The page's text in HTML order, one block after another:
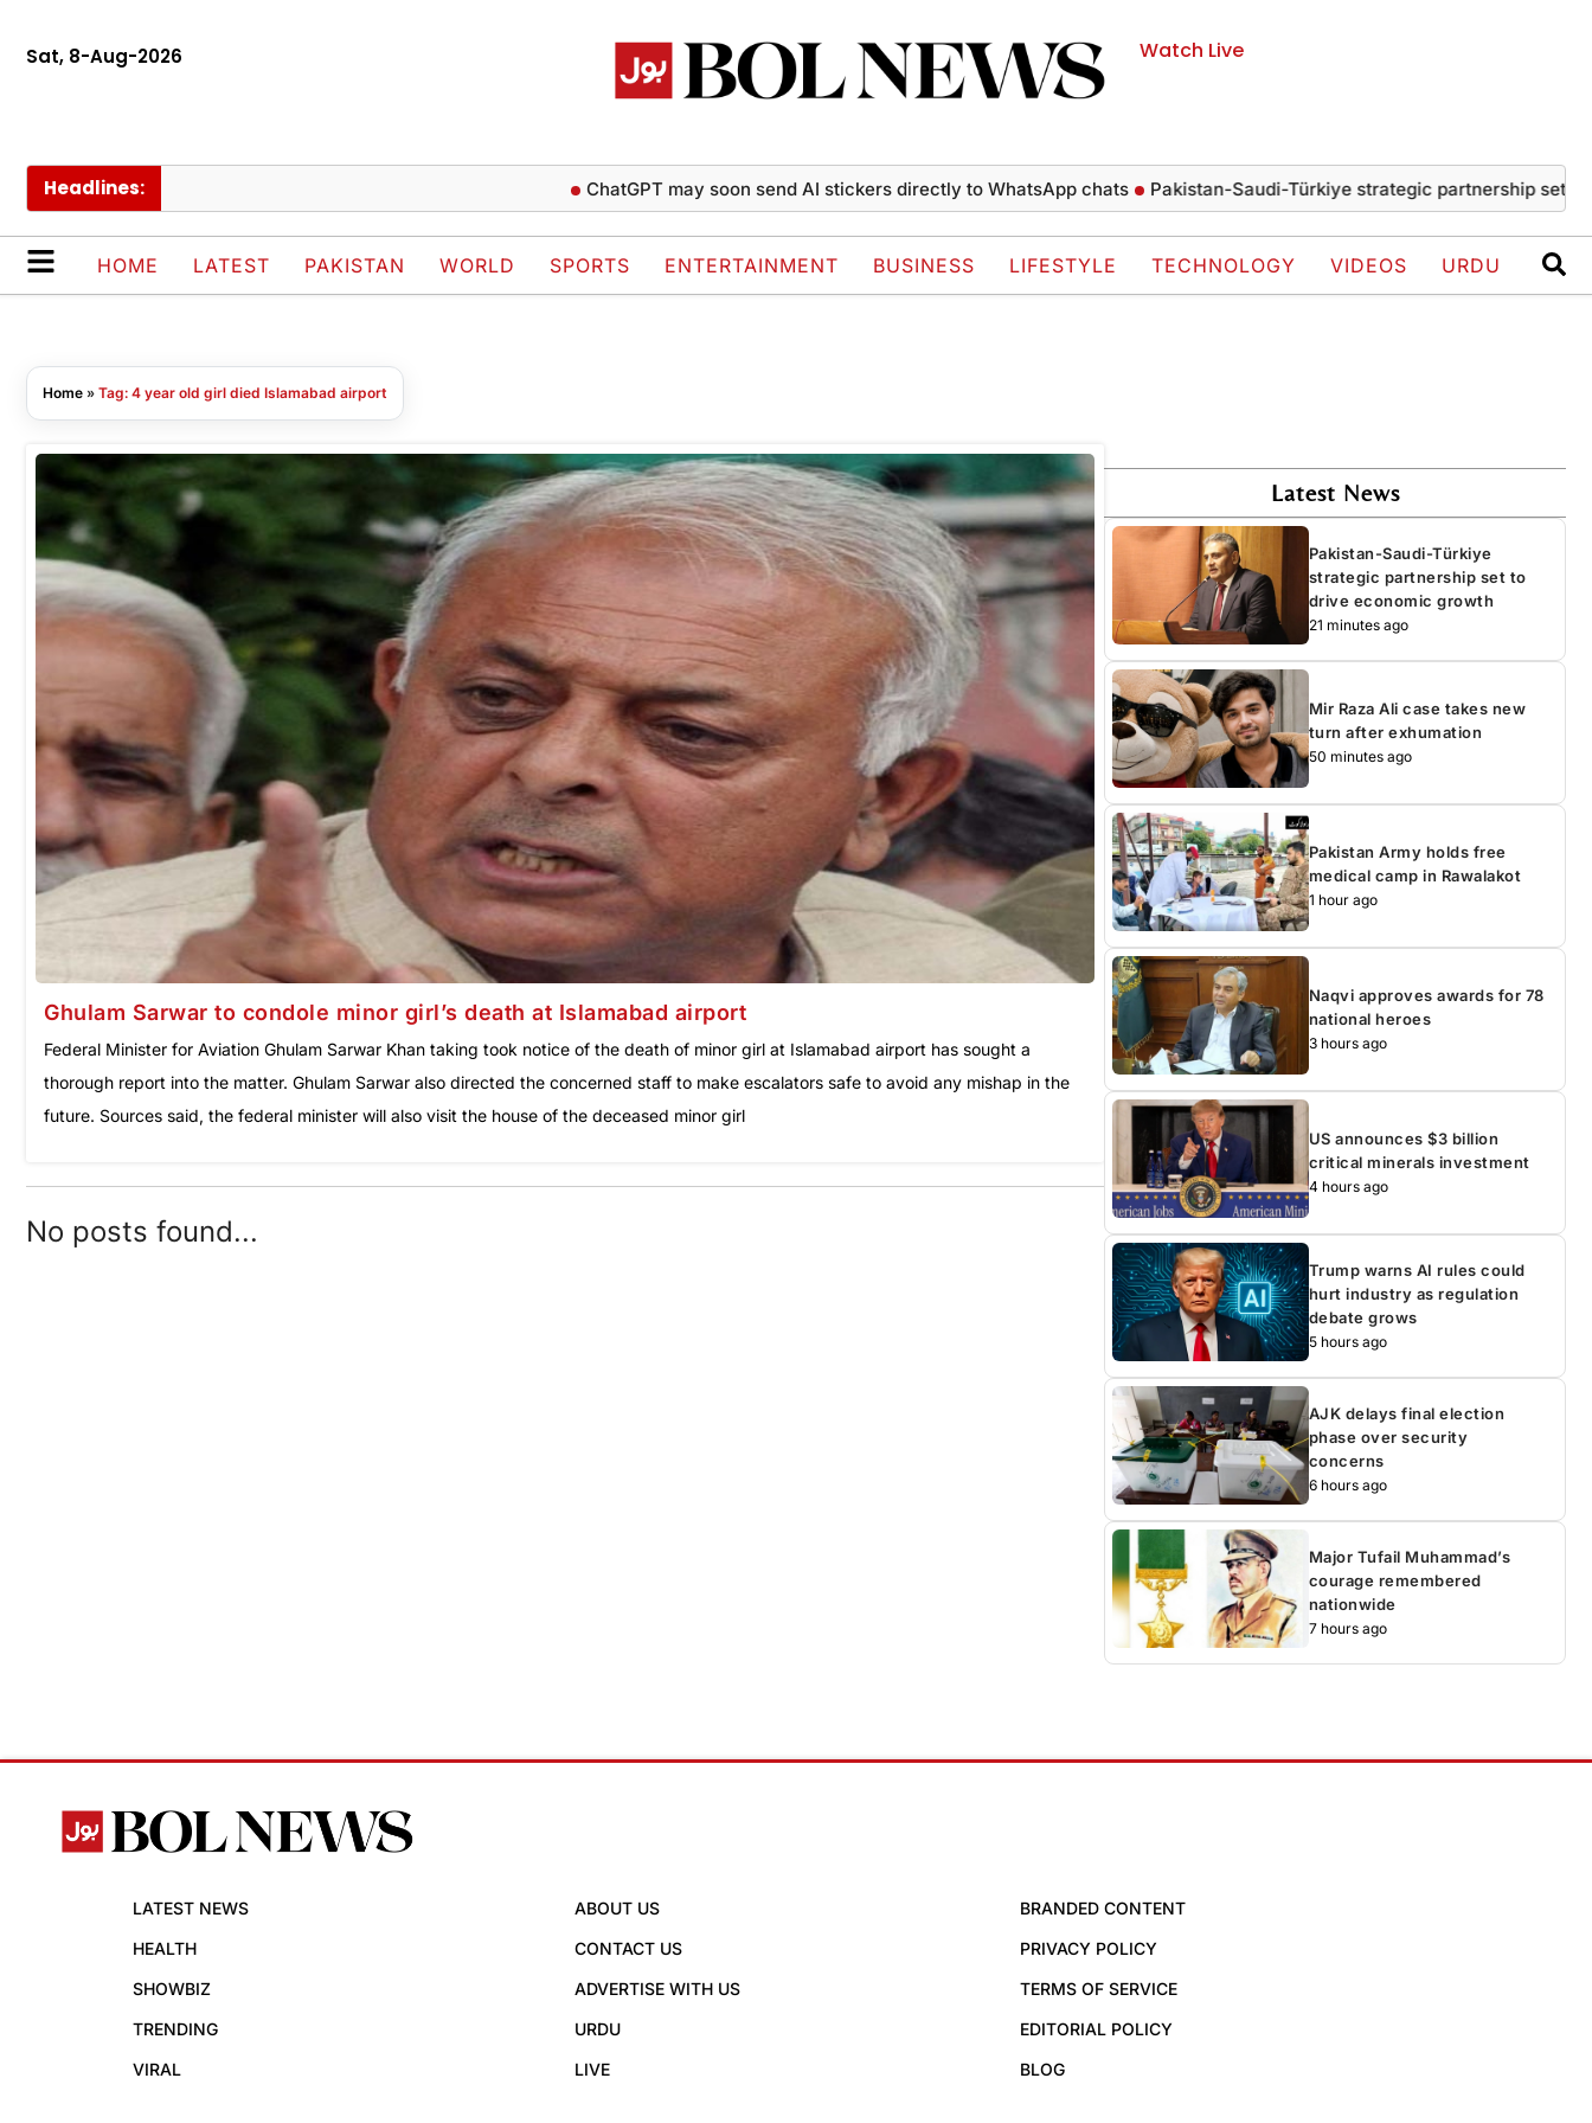
Sat, 8-Aug-2026 Watch Live
Headlines: ChatGPT may soon send AI stickers directly to WhatsApp chats Pakistan-Saudi-Türkiye strategic partnership set to
HOME LATEST PAKISTAN WORLD SPORTS ENTERTAINMENT BUSINESS LIFESTYLE TECHNOLOGY VIDEOS URDU
Home » Tag: 4 year old girl died Islamabad airport
Ghulam Sarwar to condole minor girl’s death at Islamabad airport
Federal Minister for Aviation Ghulam Sarwar Khan taking took notice of the death of minor girl at Islamabad airport has sought a
thorough report into the matter. Ghulam Sarwar also directed the concerned staff to make escalators safe to avoid any mishap in the
future. Sources said, the federal minister will also visit the house of the deceased minor girl
No posts found...
Latest News
Pakistan-Saudi-Türkiye
strategic partnership set to
drive economic growth
21 minutes ago
Mir Raza Ali case takes new
turn after exhumation
50 minutes ago
Pakistan Army holds free
medical camp in Rawalakot
1 hour ago
Naqvi approves awards for 78
national heroes
3 hours ago
US announces $3 billion
critical minerals investment
4 hours ago
Trump warns AI rules could
hurt industry as regulation
debate grows
5 hours ago
AJK delays final election
phase over security
concerns
6 hours ago
Major Tufail Muhammad’s
courage remembered
nationwide
7 hours ago
LATEST NEWS
HEALTH
SHOWBIZ
TRENDING
VIRAL
ABOUT US
CONTACT US
ADVERTISE WITH US
URDU
LIVE
BRANDED CONTENT
PRIVACY POLICY
TERMS OF SERVICE
EDITORIAL POLICY
BLOG